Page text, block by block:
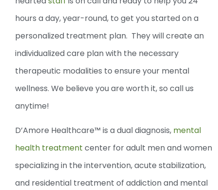
hours a day, year-round, to get you started on a
personalized treatment plan. They will create an
individualized care plan with the necessary
therapeutic modalities to ensure your mental
wellness. We believe you are worth it, so call us
anytime!
D’Amore Healthcare™ is a dual diagnosis, mental
health treatment center for adult men and women
specializing in the intervention, acute stabilization,
and residential treatment of addiction and mental